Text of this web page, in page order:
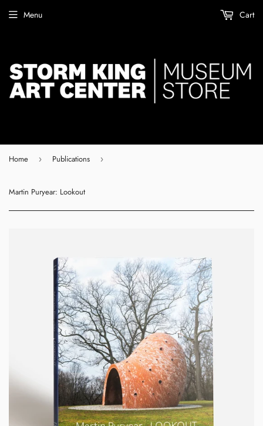
Menu Cart
Home › Publications ›
Martin Puryear: Lookout